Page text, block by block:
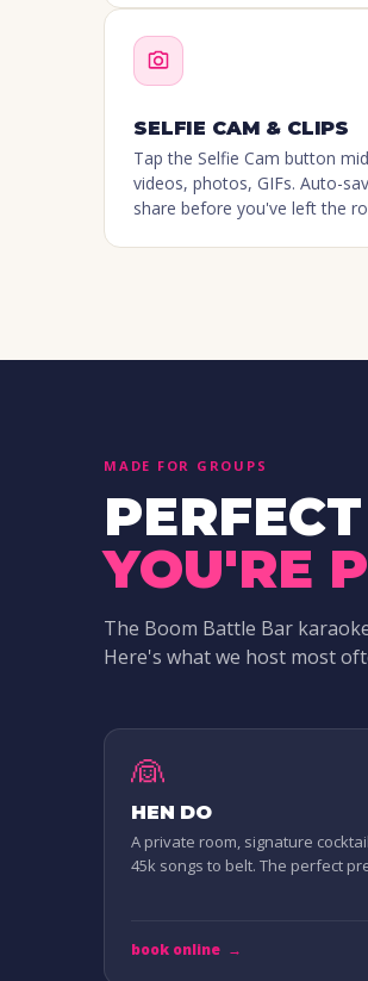
SELFIE CAM & CLIPS
Tap the Selfie Cam button
videos, photos, GIFs. Auto-
share before you've left the
MADE FOR GROUPS
YOU'RE
The Boom Battle Bar
Here's what we host most
👰
HEN DO
A private room, signature
45k songs to belt. The perfect
book online →